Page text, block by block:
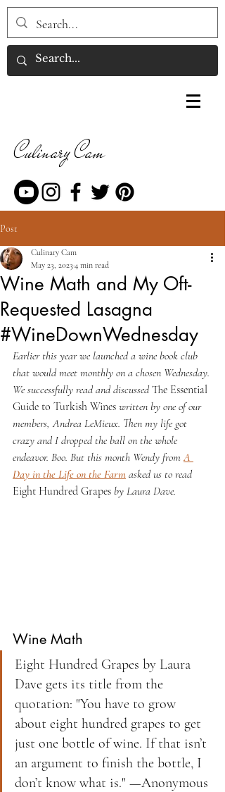
Culinary Cam
Post
Wine Math and My Oft-
Requested Lasagna
#WineDownWednesday
Culinary Cam
May 23, 2023 4 min read
Earlier this year we launched a wine book club
that would meet monthly on a chosen Wednesday.
We successfully read and discussed The Essential
Guide to Turkish Wines written by one of our
members, Andrea LeMieux. Then my life got
crazy and I dropped the ball on the whole
endeavor. Boo. But this month Wendy from A
Day in the Life on the Farm asked us to read
Eight Hundred Grapes by Laura Dave.
Wine Math
Eight Hundred Grapes by Laura
Dave gets its title from the
quotation: "You have to grow
about eight hundred grapes to get
just one bottle of wine. If that isn’t
an argument to finish the bottle, I
don’t know what is." —Anonymous